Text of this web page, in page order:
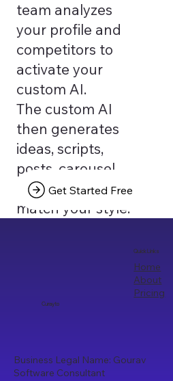
team analyzes
your profile and
competitors to
activate your
custom AI.
The custom AI
then generates
ideas, scripts,
posts, carousel
texts that truly
match your style.
Get Started Free
Curayto
Quick Links
Home
About
Pricing
Business Legal Name: Gourav
Software Consultant